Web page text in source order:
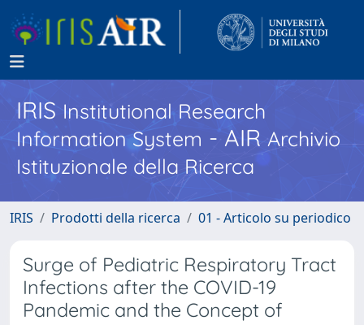
IRISInstitutional Research
Information System - AIR Archivio
Istituzionale della Ricerca
IRIS Prodotti della ricerca 01 - Articolo su periodico
Surge of Pediatric Respiratory Tract
Infections after the COVID-19
Pandemic and the Concept of